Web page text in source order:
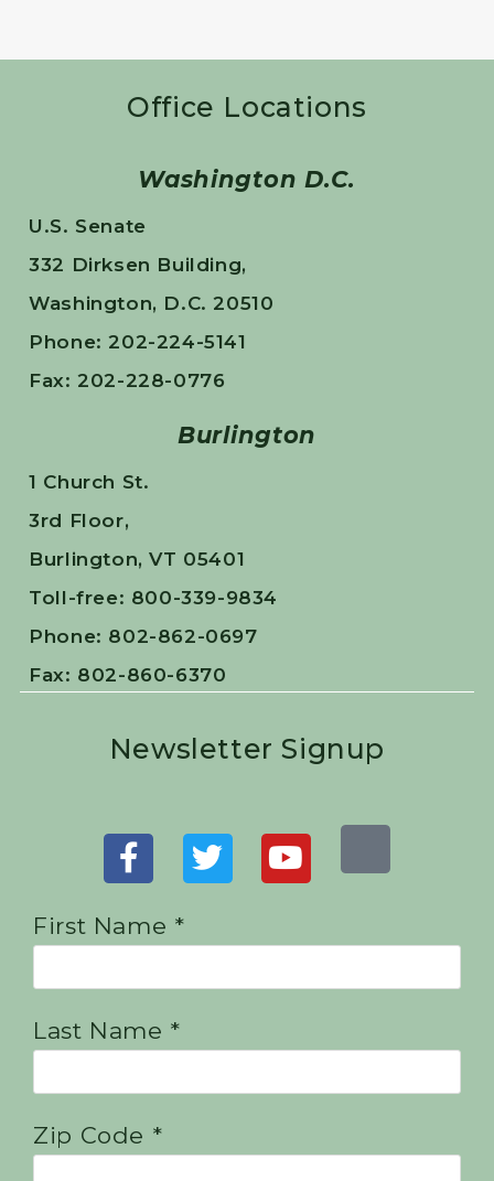
Office Locations
Washington D.C.
U.S. Senate
332 Dirksen Building,
Washington, D.C. 20510
Phone: 202-224-5141
Fax: 202-228-0776
Burlington
1 Church St.
3rd Floor,
Burlington, VT 05401
Toll-free: 800-339-9834
Phone: 802-862-0697
Fax: 802-860-6370
Newsletter Signup
First Name *
Last Name *
Zip Code *